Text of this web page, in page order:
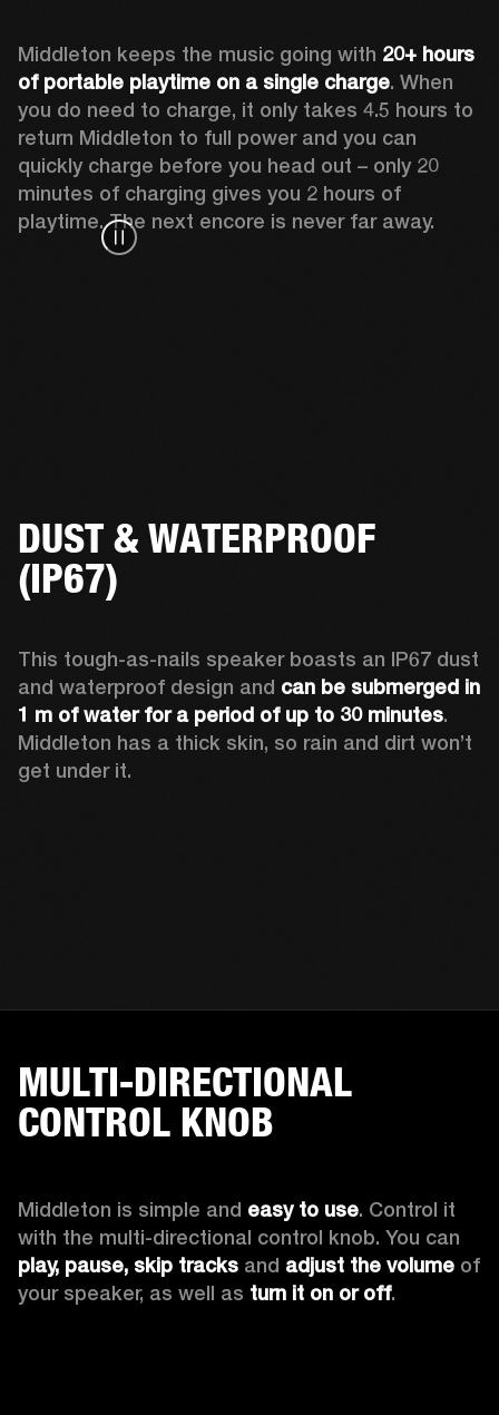
Middleton keeps the music going with 20+ hours
of portable playtime on a single charge. When
you do need to charge, it only takes 4.5 hours to
return Middleton to full power and you can
quickly charge before you head out – only 20
minutes of charging gives you 2 hours of
playtime. The next encore is never far away.
DUST & WATERPROOF
(IP67)
This tough-as-nails speaker boasts an IP67 dust
and waterproof design and can be submerged in
1 m of water for a period of up to 30 minutes.
Middleton has a thick skin, so rain and dirt won’t
get under it.
MULTI-DIRECTIONAL
CONTROL KNOB
Middleton is simple and easy to use. Control it
play, pause, skip tracks and adjust the volume of
your speaker, as well as turn it on or off.